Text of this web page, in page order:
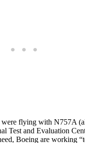
flying with N757A
Test and Evaluation
Boeing are working